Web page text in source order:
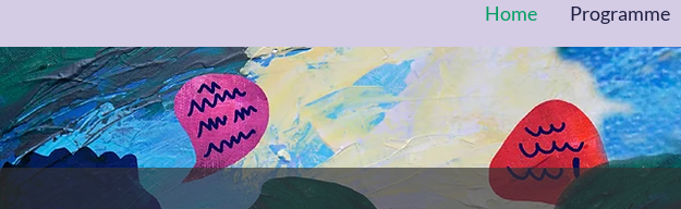
Home Programme